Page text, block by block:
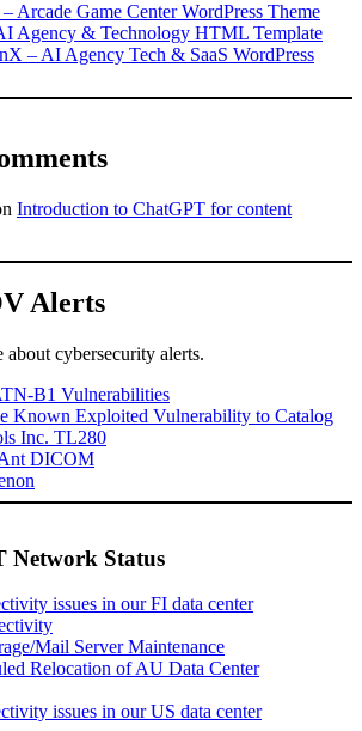
Arcade Game Center WordPress Theme
Agency & Technology HTML Template
– AI Agency Tech & SaaS WordPress
Introduction to ChatGPT for content
Alerts
about cybersecurity alerts.
B1 Vulnerabilities
Known Exploited Vulnerability to Catalog
Inc. TL280
DICOM
Network Status
issues in our FI data center
Mail Server Maintenance
Relocation of AU Data Center
issues in our US data center